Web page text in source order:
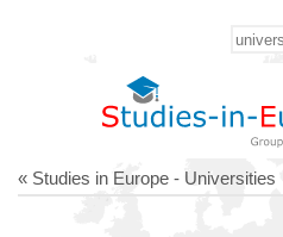
« Studies in Europe - Universities